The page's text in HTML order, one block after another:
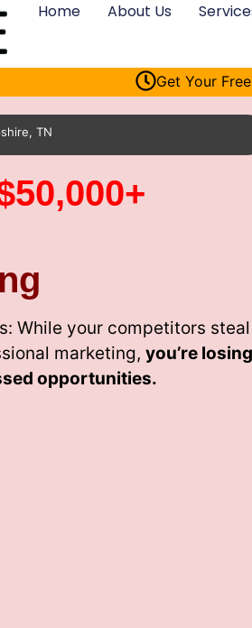
Home About Us
Get Your
TN
While your competitors steal
marketing, you’re losing
opportunities.